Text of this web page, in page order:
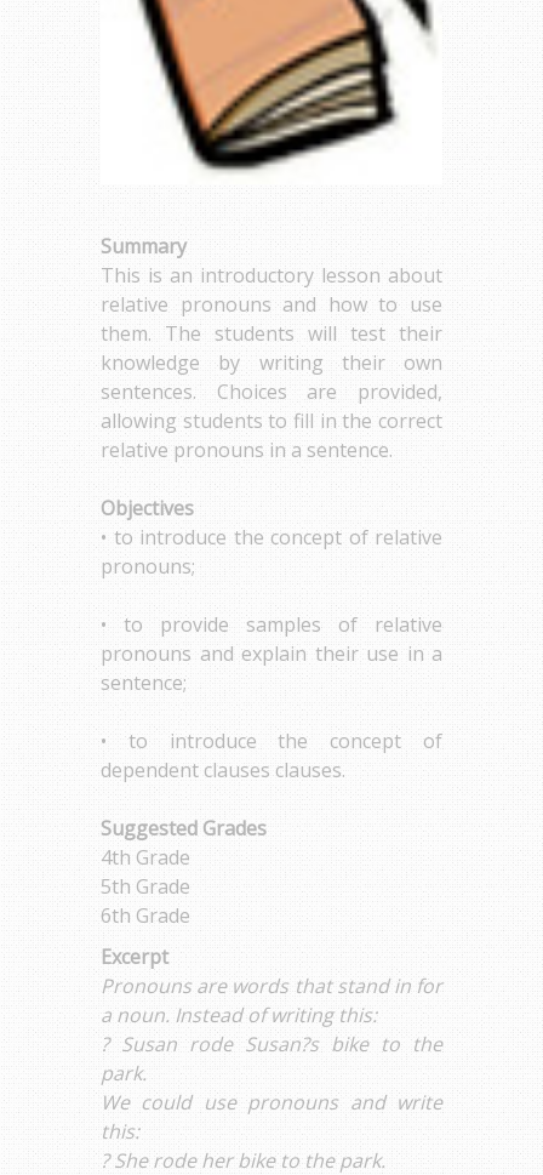
Summary
This is an introductory lesson about
relative pronouns and how to use
them. The students will test their
knowledge by writing their own
sentences. Choices are provided,
allowing students to fill in the correct
relative pronouns in a sentence.
Objectives
• to introduce the concept of relative
pronouns;
• to provide samples of relative
pronouns and explain their use in a
sentence;
• to introduce the concept of
dependent clauses clauses.
Suggested Grades
4th Grade
5th Grade
6th Grade
Excerpt
Pronouns are words that stand in for
a noun. Instead of writing this:
? Susan rode Susan?s bike to the
park.
We could use pronouns and write
this:
? She rode her bike to the park.